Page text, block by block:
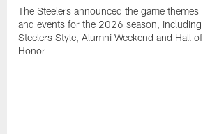
The Steelers announced the game themes
and events for the 2026 season, including
Steelers Style, Alumni Weekend and Hall of
Honor